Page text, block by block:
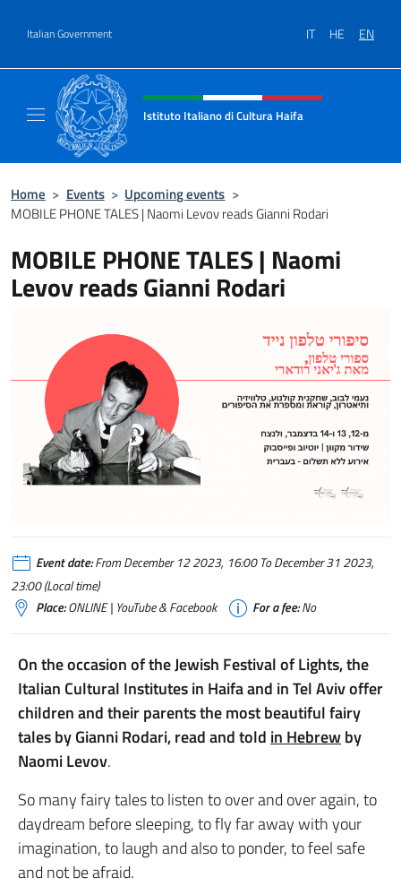
Italian Government IT HE EN
Header, social and menu of site
Istituto Italiano di Cultura Haifa
Home > Events > Upcoming events >
MOBILE PHONE TALES | Naomi Levov reads Gianni Rodari
MOBILE PHONE TALES | Naomi
Levov reads Gianni Rodari
Event date:From December 12 2023, 16:00 To December 31 2023,
23:00 (Local time)
Place:ONLINE | YouTube & Facebook For a fee:No
On the occasion of the Jewish Festival of Lights, the
Italian Cultural Institutes in Haifa and in Tel Aviv offer
children and their parents the most beautiful fairy
tales by Gianni Rodari, read and told in Hebrewby
Naomi Levov.
So many fairy tales to listen to over and over again, to
daydream before sleeping, to fly far away with your
imagination, to laugh and also to ponder, to feel safe
and not be afraid.